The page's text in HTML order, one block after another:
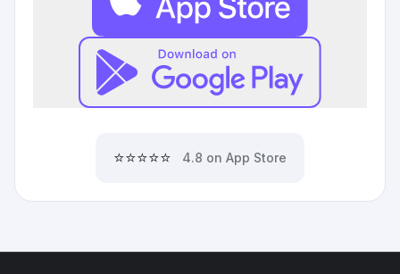
⭐⭐⭐⭐⭐ 4.8 on App Store